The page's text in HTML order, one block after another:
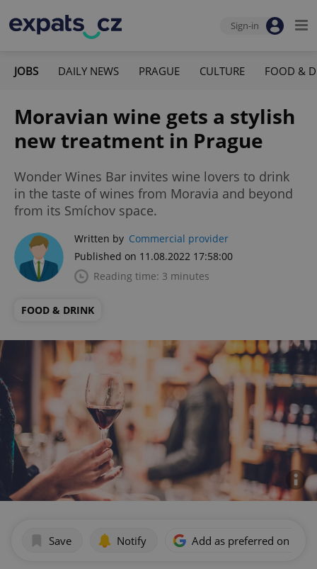
Sign-in
JOBS DAILY NEWS PRAGUE CULTURE FOOD &
Moravian wine gets a stylish
new treatment in Prague
Wonder Wines Bar invites wine lovers to drink
in the taste of wines from Moravia and beyond
from its Smíchov space.
Written by Commercial provider
Published on 11.08.2022 17:58:00
Reading time: 3 minutes
FOOD & DRINK
Save Notify Add as preferred on